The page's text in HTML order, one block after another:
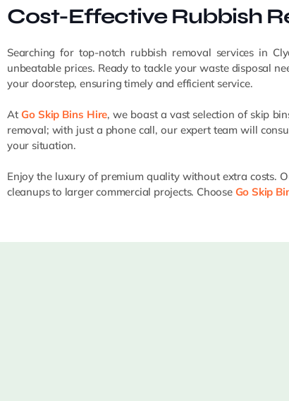
Cost-Effective Rubbish
Searching for top-notch rubbish removal services in
unbeatable prices. Ready to tackle your waste disposal
your doorstep, ensuring timely and efficient service.
At Go Skip Bins Hire, we boast a vast selection of skip
removal; with just a phone call, our expert team will
your situation.
Enjoy the luxury of premium quality without extra costs.
cleanups to larger commercial projects. Choose Go Skip